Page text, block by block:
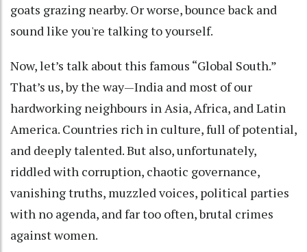
goats grazing nearby. Or worse, bounce back and
sound like you're talking to yourself.
Now, let’s talk about this famous “Global South.”
That’s us, by the way—India and most of our
hardworking neighbours in Asia, Africa, and Latin
America. Countries rich in culture, full of potential,
and deeply talented. But also, unfortunately,
riddled with corruption, chaotic governance,
vanishing truths, muzzled voices, political parties
with no agenda, and far too often, brutal crimes
against women.